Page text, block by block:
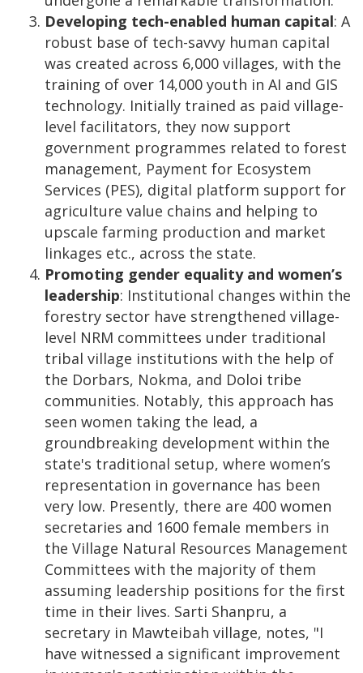
Developing tech-enabled human capital: A
robust base of tech-savvy human capital
was created across 6,000 villages, with the
training of over 14,000 youth in AI and GIS
technology. Initially trained as paid village-
level facilitators, they now support
government programmes related to forest
management, Payment for Ecosystem
Services (PES), digital platform support for
agriculture value chains and helping to
upscale farming production and market
linkages etc., across the state.
Promoting gender equality and women’s
leadership: Institutional changes within the
forestry sector have strengthened village-
level NRM committees under traditional
tribal village institutions with the help of
the Dorbars, Nokma, and Doloi tribe
communities. Notably, this approach has
seen women taking the lead, a
groundbreaking development within the
state's traditional setup, where women’s
representation in governance has been
very low. Presently, there are 400 women
secretaries and 1600 female members in
the Village Natural Resources Management
Committees with the majority of them
assuming leadership positions for the first
time in their lives. Sarti Shanpru, a
secretary in Mawteibah village, notes, "I
have witnessed a significant improvement